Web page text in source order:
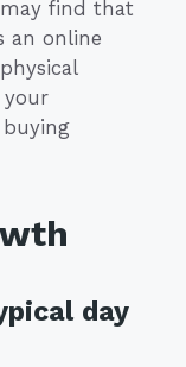
find that
an online
your
day